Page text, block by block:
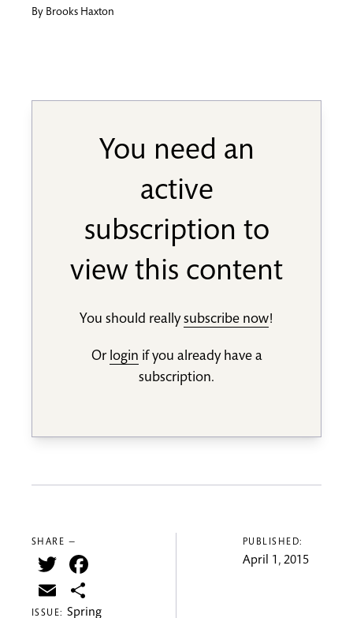
By Brooks Haxton
You need an
active
subscription to
view this content
You should reallysubscribe now!
Or login if you already have a
subscription.
SHARE —
Twitter
Email
ISSUE:Spring
PUBLISHED:
April 1, 2015